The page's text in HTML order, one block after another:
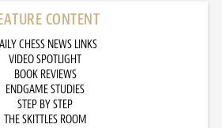
CONTENT
CHESS NEWS LINKS
VIDEO SPOTLIGHT
BOOK REVIEWS
ENDGAME STUDIES
STEP BY STEP
THE SKITTLES ROOM